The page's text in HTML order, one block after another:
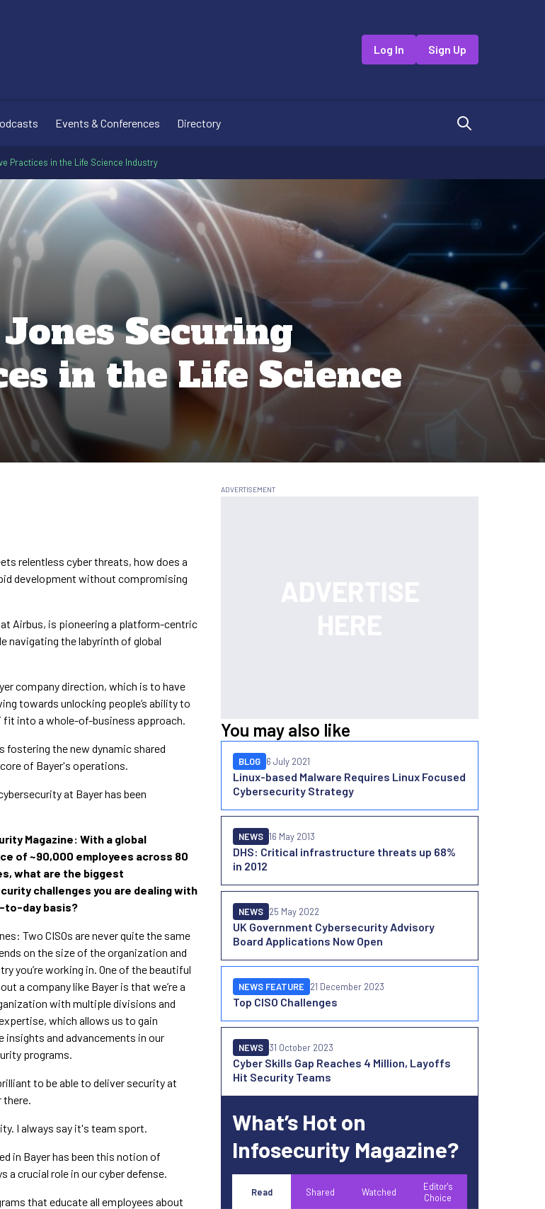
Log In Sign Up
Events & Conferences Directory
Practices in the Life Science Industry
Securing
in the Life Science
relentless cyber threats, how does a
development without compromising
at Airbus, is pioneering a platform-centric
navigating the labyrinth of global
company direction, which is to have
towards unlocking people’s ability to
fit into a whole-of-business approach.
fostering the new dynamic shared
of Bayer's operations.
at Bayer has been
Magazine: With a global
of ~90,000 employees across 80
what are the biggest
challenges you are dealing with
to-day basis?
Two CISOs are never quite the same
on the size of the organization and
you’re working in. One of the beautiful
a company like Bayer is that we’re a
with multiple divisions and
which allows us to gain
insights and advancements in our
programs.
to be able to deliver security at
there.
I always say it's team sport.
in Bayer has been this notion of
a crucial role in our cyber defense.
that educate all employees about
You may also like
Linux-based Malware Requires Linux Focused
Cybersecurity Strategy
BLOG 6 July 2021
DHS: Critical infrastructure threats up 68%
in 2012
NEWS 16 May 2013
UK Government Cybersecurity Advisory
Board Applications Now Open
NEWS 25 May 2022
Top CISO Challenges
NEWS FEATURE 21 December 2023
Cyber Skills Gap Reaches 4 Million, Layoffs
Hit Security Teams
NEWS 31 October 2023
What’s Hot on
Infosecurity Magazine?
Read Shared Watched
Editor's
Choice